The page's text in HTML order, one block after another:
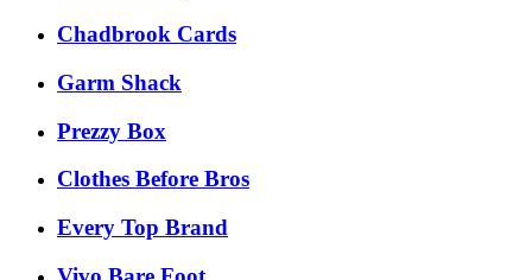
Chadbrook Cards
Garm Shack
Prezzy Box
Clothes Before Bros
Every Top Brand